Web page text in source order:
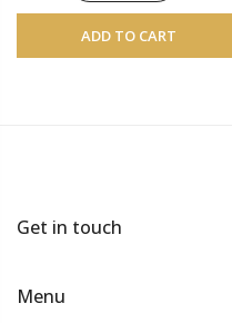
ADD TO CART
Get in touch
Menu